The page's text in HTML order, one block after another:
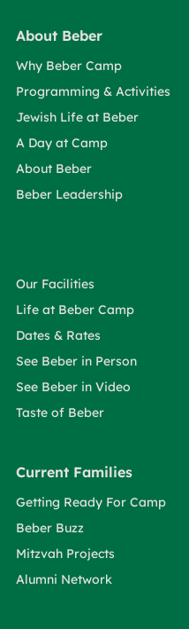
About Beber
Why Beber Camp
Programming & Activities
Jewish Life at Beber
A Day at Camp
About Beber
Beber Leadership
Our Facilities
Life at Beber Camp
Dates & Rates
See Beber in Person
See Beber in Video
Taste of Beber
Current Families
Getting Ready For Camp
Beber Buzz
Mitzvah Projects
Alumni Network